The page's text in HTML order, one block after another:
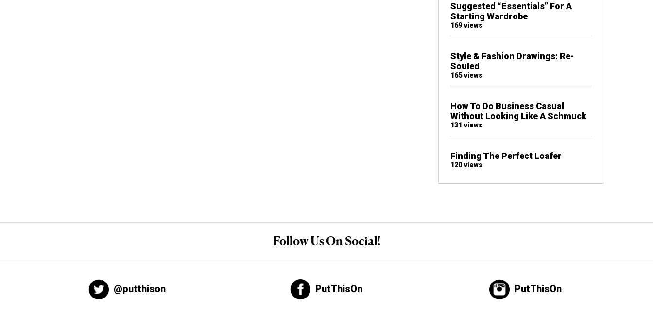
Suggested “Essentials” For A
Starting Wardrobe
169 views
Style & Fashion Drawings: Re-
Souled
165 views
How To Do Business Casual
Without Looking Like A Schmuck
131 views
Finding The Perfect Loafer
120 views
Follow Us On Social!
@putthison PutThisOn PutThisOn